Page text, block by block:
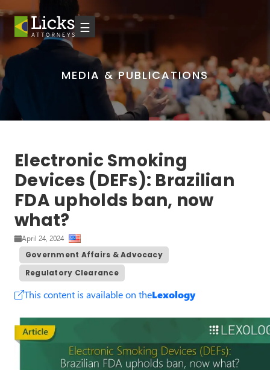
☰
MEDIA & PUBLICATIONS
Electronic Smoking
Devices (DEFs): Brazilian
FDA upholds ban, now
what?
April 24, 2024
Government Affairs & Advocacy
Regulatory Clearance
This content is available on theLexology